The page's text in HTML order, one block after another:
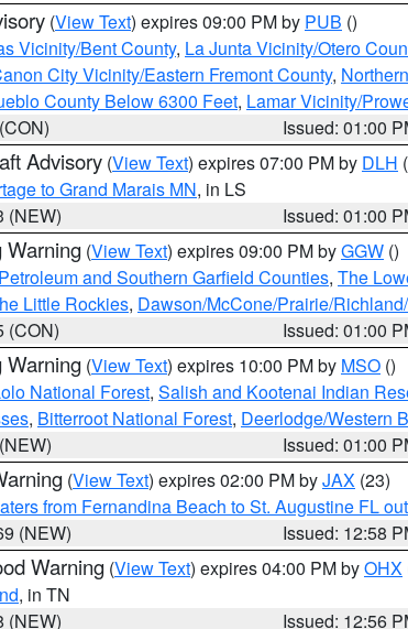
(View Text) expires 09:00 PM by PUB ()
Vicinity/Bent County, La Junta Vicinity/Otero
City Vicinity/Eastern Fremont County,
County Below 6300 Feet, Lamar Vicinity/
Issued: 01:00
Advisory (View Text) expires 07:00 PM by DLH
to Grand Marais MN, in LS
(NEW)
Issued: 01:00
Warning (View Text) expires 09:00 PM byGGW ()
and Southern Garfield Counties, The
Little Rockies, Dawson/McCone/Prairie/
(CON)
Issued: 01:00
Warning (View Text) expires 10:00 PM by MSO ()
National Forest, Salish and Kootenai Indian
, Bitterroot National Forest, Deerlodge/Western
Issued: 01:00
(View Text) expires 02:00 PM byJAX (23)
from Fernandina Beach to St. Augustine FL
(NEW)
Issued: 12:58
Warning (View Text) expires 04:00 PM byOHX
, in TN
(NEW)
Issued: 12:56